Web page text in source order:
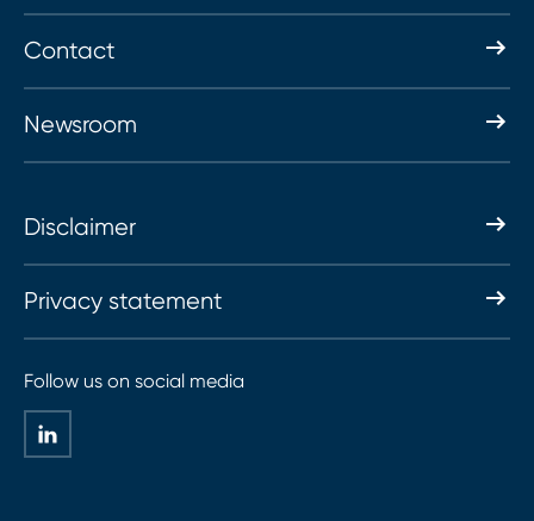
Contact
Newsroom
Disclaimer
Privacy statement
Follow us on social media